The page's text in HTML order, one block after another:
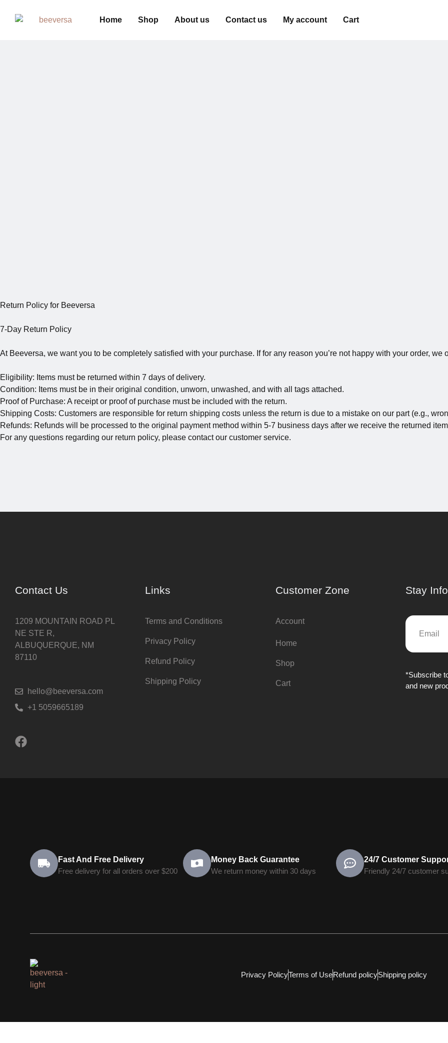
Home Shop About us Contact us My account Cart
Return Policy for Beeversa
7-Day Return Policy
At Beeversa, we want you to be completely satisfied with your purchase. If for any reason you’re not happy with your order,
Eligibility: Items must be returned within 7 days of delivery.
Condition: Items must be in their original condition, unworn, unwashed, and with all tags attached.
Proof of Purchase: A receipt or proof of purchase must be included with the return.
Shipping Costs: Customers are responsible for return shipping costs unless the return is due to a mistake on our part (e.g.,
Refunds: Refunds will be processed to the original payment method within 5-7 business days after we receive the returned
For any questions regarding our return policy, please contact our customer service.
Contact Us
1209 MOUNTAIN ROAD PL
NE STE R,
ALBUQUERQUE, NM
87110
hello@beeversa.com
+1 5059665189
Links
Terms and Conditions
Privacy Policy
Refund Policy
Shipping Policy
Customer Zone
Account
Home
Shop
Cart
Stay
*Subscribe
and new
Fast And Free Delivery
Free delivery for all orders over $200
Money Back Guarantee
We return money within 30 days
24/7 Customer
Friendly 24/7 customer
Privacy PolicyTerms of UseRefund policyShipping policy